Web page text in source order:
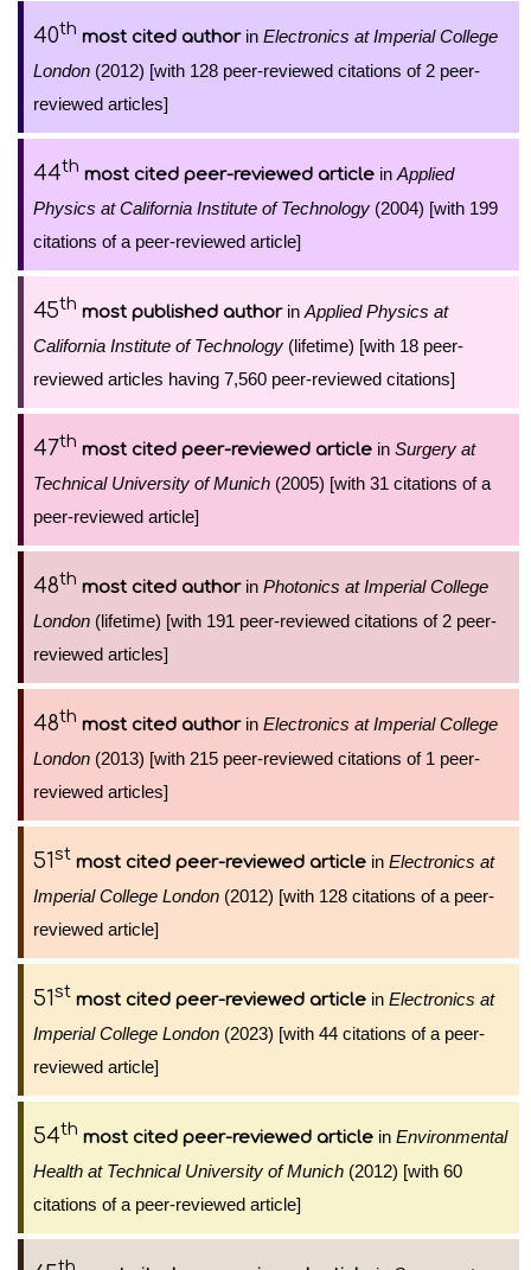
40th most cited authorin Electronics at Imperial College
London (2012) [with 128 peer-reviewed citations of 2 peer-
reviewed articles]
44th most cited peer-reviewed article in Applied
Physics at California Institute of Technology (2004) [with 199
citations of a peer-reviewed article]
45th most published authorin Applied Physics at
California Institute of Technology (lifetime) [with 18 peer-
reviewed articles having 7,560 peer-reviewed citations]
47th most cited peer-reviewed article in Surgery at
Technical University of Munich (2005) [with 31 citations of a
peer-reviewed article]
48th most cited authorin Photonics at Imperial College
London (lifetime) [with 191 peer-reviewed citations of 2 peer-
reviewed articles]
48th most cited authorin Electronics at Imperial College
London (2013) [with 215 peer-reviewed citations of 1 peer-
reviewed articles]
51st most cited peer-reviewed article in Electronics at
Imperial College London (2012) [with 128 citations of a peer-
reviewed article]
51st most cited peer-reviewed article in Electronics at
Imperial College London (2023) [with 44 citations of a peer-
reviewed article]
54th most cited peer-reviewed article in Environmental
Health at Technical University of Munich (2012) [with 60
citations of a peer-reviewed article]